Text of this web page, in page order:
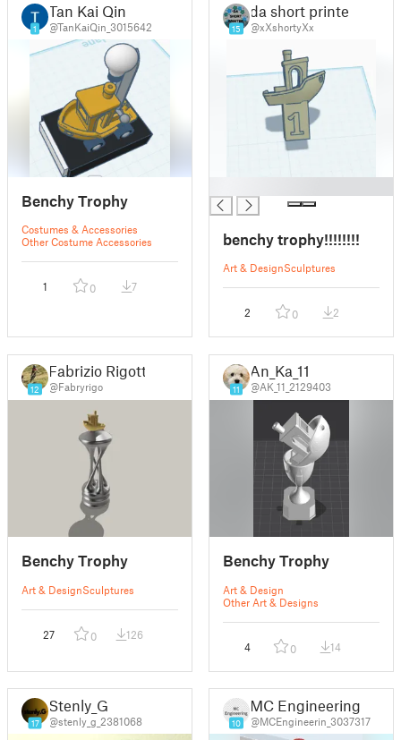
1
Tan Kai Qin
@TanKaiQin_3015642
Benchy Trophy
Costumes & Accessories
Other Costume Accessories
1 0 7
15
da short printer
@xXshortyXx
benchy trophy!!!!!!!!
Art & DesignSculptures
2 0 2
12
Fabrizio Rigotti
@Fabryrigo
Benchy Trophy
Art & DesignSculptures
27 0 126
11
An_Ka_11
@AK_11_2129403
Benchy Trophy
Art & Design
Other Art & Designs
4 0 14
17
Stenly_G
@stenly_g_2381068 10
MC Engineering
@MCEngineerin_3037317